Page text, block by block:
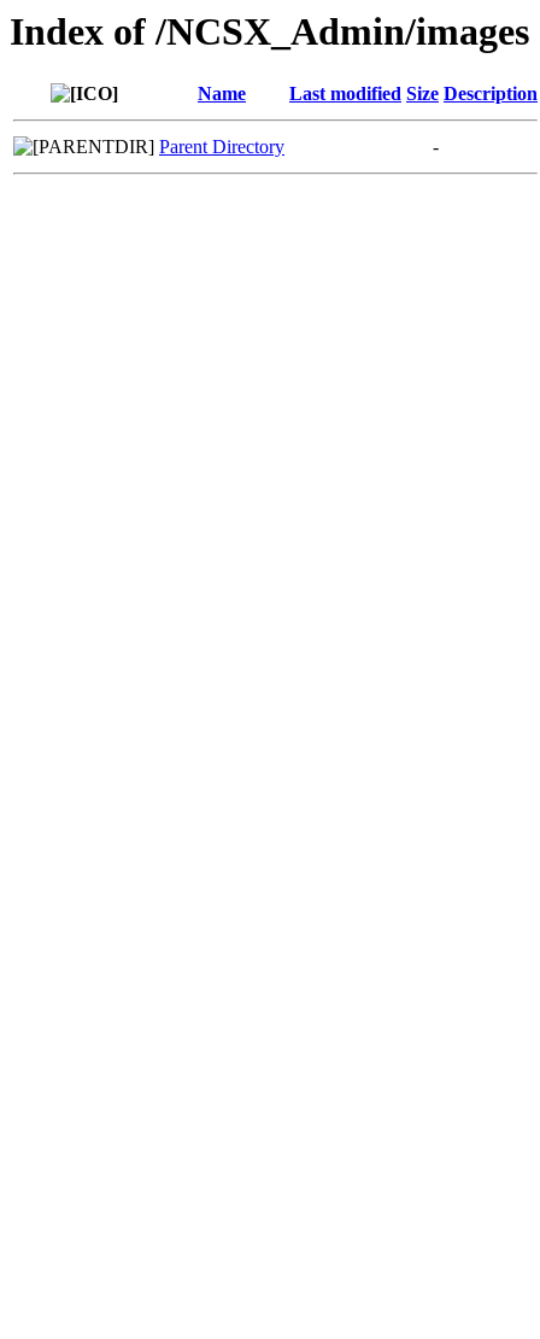
Index of /NCSX_Admin/images
Name Last modified Size Description
Parent Directory -